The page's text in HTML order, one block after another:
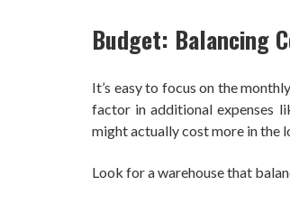
Budget: Balancing
It’s easy to focus on the
factor in additional expenses
might actually cost more in the
Look for a warehouse that